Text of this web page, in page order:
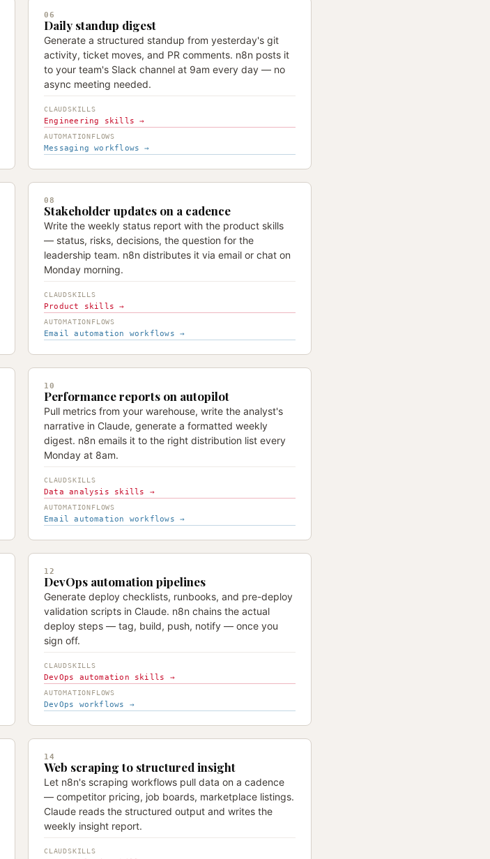
06
Daily standup digest
Generate a structured standup from yesterday's git
activity, ticket moves, and PR comments. n8n posts it
to your team's Slack channel at 9am every day — no
async meeting needed.
CLAUDSKILLS
Engineering skills →
AUTOMATIONFLOWS
Messaging workflows →
08
Stakeholder updates on a cadence
Write the weekly status report with the product skills
— status, risks, decisions, the question for the
leadership team. n8n distributes it via email or chat on
Monday morning.
CLAUDSKILLS
Product skills →
AUTOMATIONFLOWS
Email automation workflows →
10
Performance reports on autopilot
Pull metrics from your warehouse, write the analyst's
narrative in Claude, generate a formatted weekly
digest. n8n emails it to the right distribution list every
Monday at 8am.
CLAUDSKILLS
Data analysis skills →
AUTOMATIONFLOWS
Email automation workflows →
12
DevOps automation pipelines
Generate deploy checklists, runbooks, and pre-deploy
validation scripts in Claude. n8n chains the actual
deploy steps — tag, build, push, notify — once you
sign off.
CLAUDSKILLS
DevOps automation skills →
AUTOMATIONFLOWS
DevOps workflows →
14
Web scraping to structured insight
Let n8n's scraping workflows pull data on a cadence
— competitor pricing, job boards, marketplace listings.
Claude reads the structured output and writes the
weekly insight report.
CLAUDSKILLS